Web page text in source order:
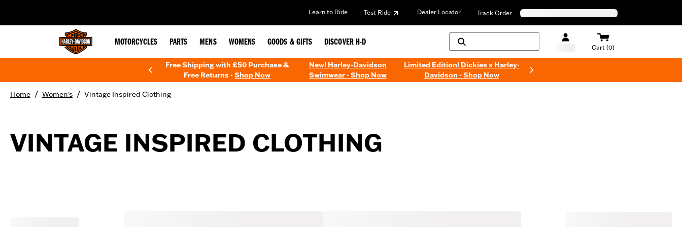
Learn to Ride Test Ride Dealer Locator Track Order
MOTORCYCLES PARTS MENS WOMENS GOODS & GIFTS DISCOVER H-D
Cart (0)
Free Shipping with £50 Purchase &
Free Returns -Shop Now
New! Harley-Davidson
Swimwear - Shop Now
Limited Edition! Dickies x Harley-
Davidson - Shop Now
Home / Women's / Vintage Inspired Clothing
VINTAGE INSPIRED CLOTHING